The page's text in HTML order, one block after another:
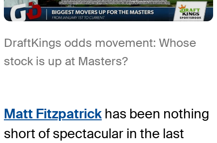
DraftKings odds movement: Whose
stock is up at Masters?
Matt Fitzpatrick has been nothing
short of spectacular in the last